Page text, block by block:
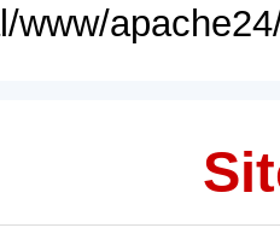
www/